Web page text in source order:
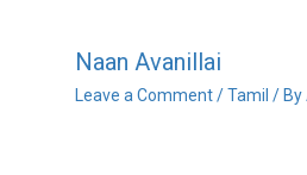
Naan Avanillai
Leave a Comment /Tamil / By